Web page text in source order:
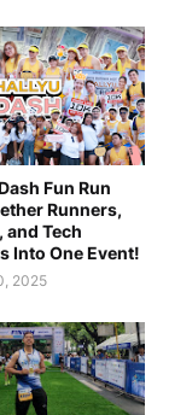
Fun Run
Runners,
and Tech
Into One Event!
2025